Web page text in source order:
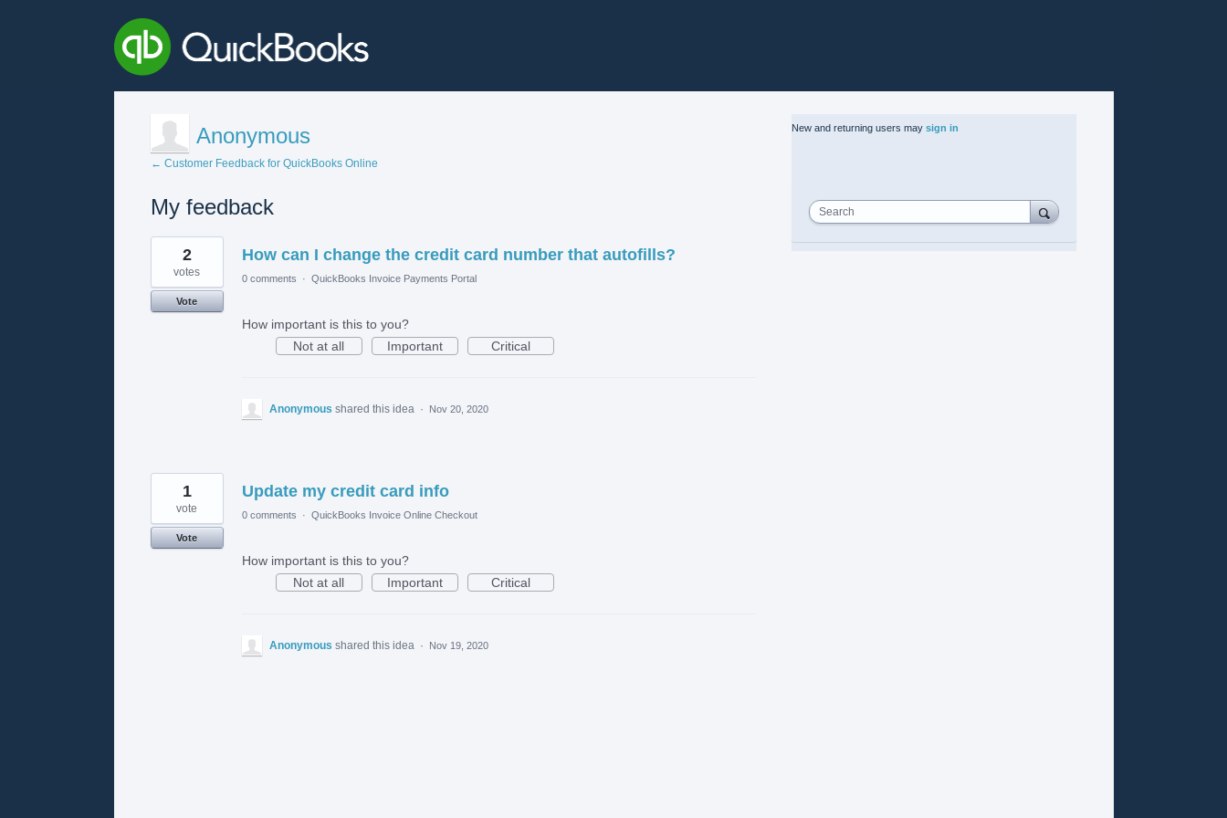
Anonymous
← Customer Feedback for QuickBooks Online
My feedback
2
results
found
How can I change the credit card number that autofills?
2
votes
Vote
0 comments · QuickBooks Invoice Payments Portal
How important is this to you?
Not at all
Important Critical
Anonymous shared this idea · Nov 20, 2020
Update my credit card info
1
vote
Vote
0 comments · QuickBooks Invoice Online Checkout
How important is this to you?
Not at all
Important Critical
Anonymous shared this idea · Nov 19, 2020
New and returning users may sign in
Search